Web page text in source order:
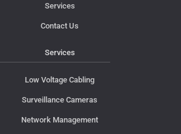
Services
Contact Us
Services
Low Voltage Cabling
Surveillance Cameras
Network Management